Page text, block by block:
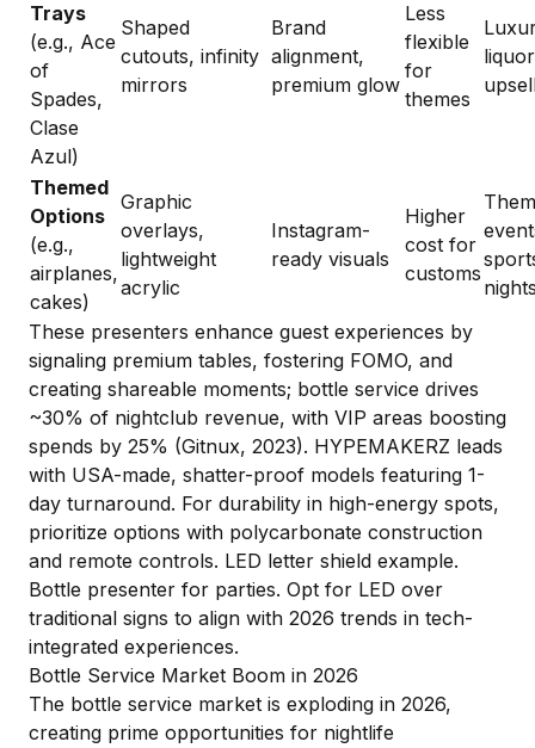
Trays
(e.g., Ace
of
Spades,
Clase
Azul)
Shaped
cutouts, infinity
mirrors
Brand
alignment,
premium glow
Less
flexible
for
themes
liquor
Themed
Options
(e.g.,
airplanes,
cakes)
Graphic
overlays,
lightweight
acrylic
Instagram-
ready visuals
Higher
cost for
customs
These presenters enhance guest experiences by
signaling premium tables, fostering FOMO, and
creating shareable moments; bottle service drives
~30% of nightclub revenue, with VIP areas boosting
spends by 25% (Gitnux, 2023). HYPEMAKERZ leads
with USA-made, shatter-proof models featuring 1-
day turnaround. For durability in high-energy spots,
prioritize options with polycarbonate construction
and remote controls. LED letter shield example.
Bottle presenter for parties. Opt for LED over
traditional signs to align with 2026 trends in tech-
integrated experiences.
Bottle Service Market Boom in 2026
The bottle service market is exploding in 2026,
creating prime opportunities for nightlife